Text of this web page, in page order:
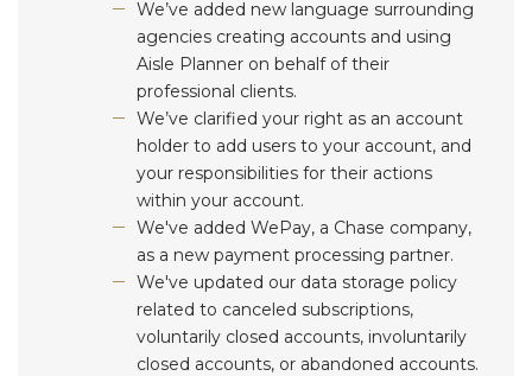
We’ve added new language surrounding
agencies creating accounts and using
Aisle Planner on behalf of their
professional clients.
We’ve clarified your right as an account
holder to add users to your account, and
your responsibilities for their actions
within your account.
We've added WePay, a Chase company,
as a new payment processing partner.
We've updated our data storage policy
related to canceled subscriptions,
voluntarily closed accounts, involuntarily
closed accounts, or abandoned accounts.